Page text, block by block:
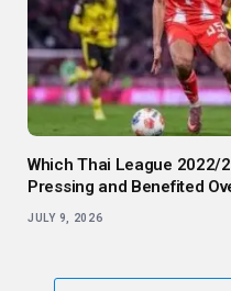
Which Thai League 2022/
Pressing and Benefited
JULY 9, 2026